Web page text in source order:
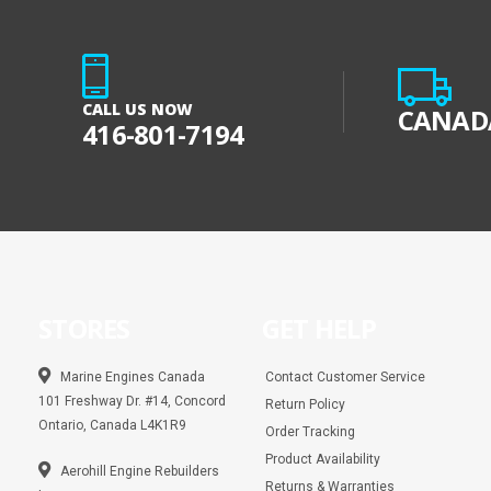
CALL US NOW
416-801-7194
Marine Engines Canada
101 Freshway Dr. #14, Concord
Ontario, Canada L4K1R9
Aerohill Engine Rebuilders
Contact Customer Service
Return Policy
Order Tracking
Product Availability
Returns & Warranties